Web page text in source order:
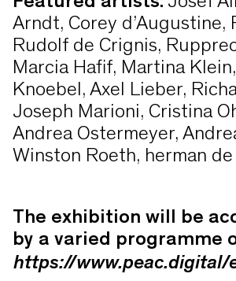
Arndt, Corey d’Augustine,
Rudolf de Crignis,
Marcia Hafif, Martina
Knoebel, Axel Lieber,
Joseph Marioni, Cristina
Andrea Ostermeyer,
Winston Roeth, herman de
The exhibition will be
by a varied programme
https://www.peac.digital/